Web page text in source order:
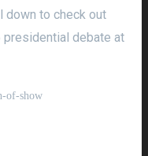
down to check out
debate at
of-show